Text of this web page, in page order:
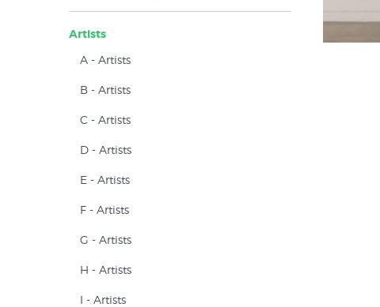
Artists
A - Artists
B - Artists
C - Artists
D - Artists
E - Artists
F - Artists
G - Artists
H - Artists
I - Artists